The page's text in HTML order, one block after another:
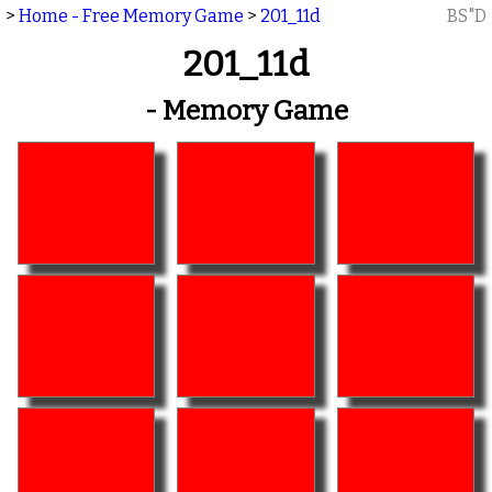
> Home - Free Memory Game > 201_11d BS"D
201_11d
- Memory Game